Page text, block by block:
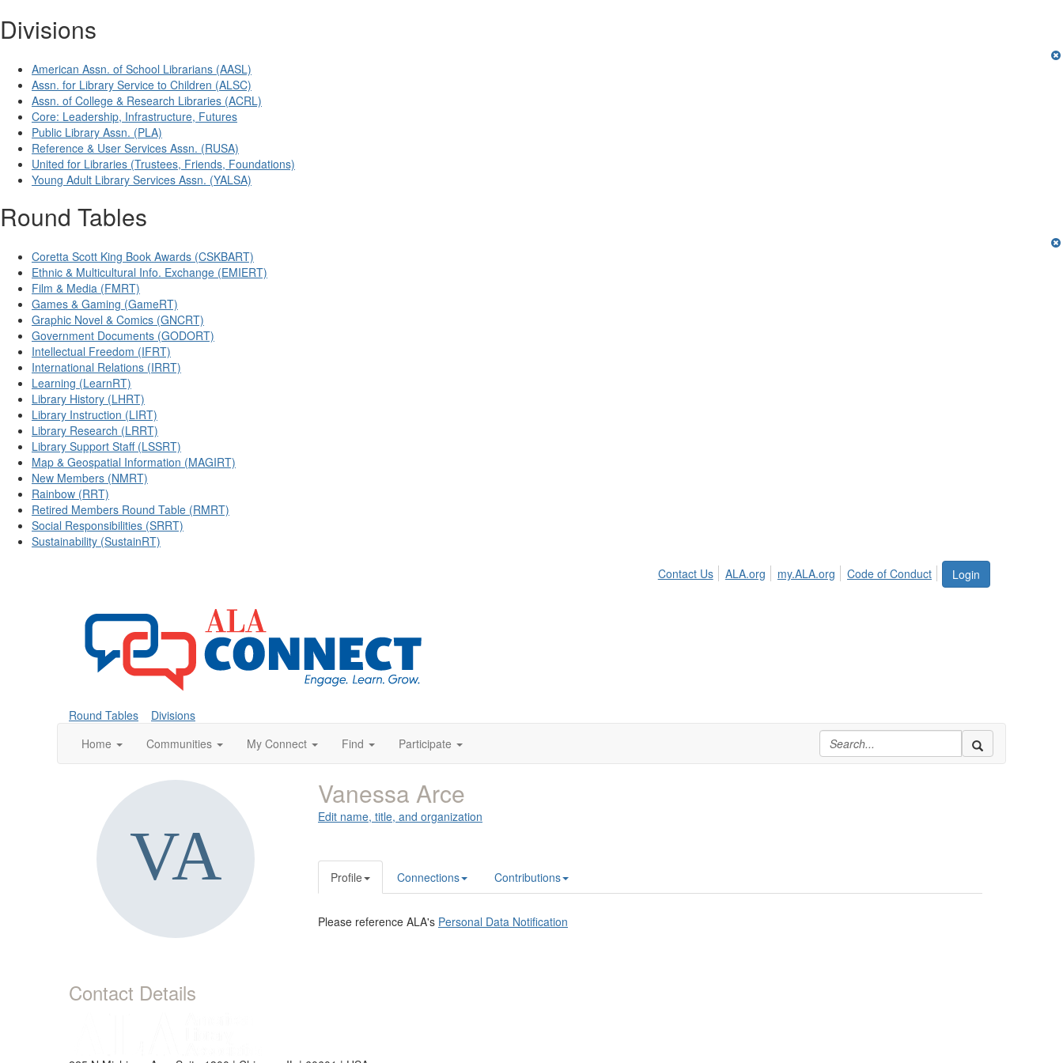
Divisions
American Assn. of School Librarians (AASL)
Assn. for Library Service to Children (ALSC)
Assn. of College & Research Libraries (ACRL)
Core: Leadership, Infrastructure, Futures
Public Library Assn. (PLA)
Reference & User Services Assn. (RUSA)
United for Libraries (Trustees, Friends, Foundations)
Young Adult Library Services Assn. (YALSA)
Round Tables
Coretta Scott King Book Awards (CSKBART)
Ethnic & Multicultural Info. Exchange (EMIERT)
Film & Media (FMRT)
Games & Gaming (GameRT)
Graphic Novel & Comics (GNCRT)
Government Documents (GODORT)
Intellectual Freedom (IFRT)
International Relations (IRRT)
Learning (LearnRT)
Library History (LHRT)
Library Instruction (LIRT)
Library Research (LRRT)
Library Support Staff (LSSRT)
Map & Geospatial Information (MAGIRT)
New Members (NMRT)
Rainbow (RRT)
Retired Members Round Table (RMRT)
Social Responsibilities (SRRT)
Sustainability (SustainRT)
Login
Contact Us ALA.org my.ALA.org Code of Conduct
Round Tables
Divisions
Home
Communities My Connect Find Participate
Contact Details
Vanessa Arce
Edit name, title, and organization
Profile Connections Contributions
Please reference ALA's Personal Data Notification